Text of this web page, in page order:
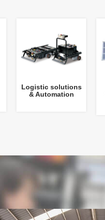
Logistic solutions
& Automation